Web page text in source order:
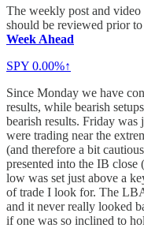
The weekly post and
should be reviewed prior
Week Ahead
SPY 0.00%↑
Since Monday we have
results, while bearish
bearish results. Friday
were trading near the
(and therefore a bit
presented into the IB close
low was set just above a
of trade I look for. The
and it never really looked
if one was so inclined to